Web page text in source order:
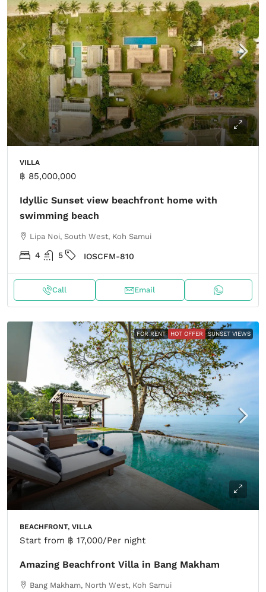
VILLA
฿ 85,000,000
Idyllic Sunset view beachfront home with
swimming beach
Lipa Noi, South West, Koh Samui
4 5 IOSCFM-810
Call Email
FOR RENT HOT OFFER SUNSET VIEWS
BEACHFRONT, VILLA
Start from ฿ 17,000/Per night
Amazing Beachfront Villa in Bang Makham
Bang Makham, North West, Koh Samui